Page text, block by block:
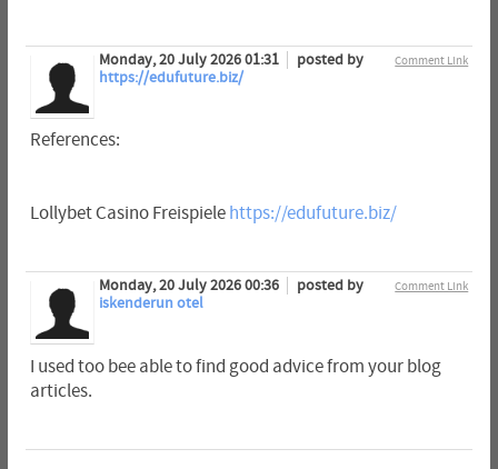
Comment Link
Monday, 20 July 2026 01:31
posted by
https://edufuture.biz/
References:
Lollybet Casino Freispiele https://edufuture.biz/
Comment Link
Monday, 20 July 2026 00:36
posted by
iskenderun otel
I used too bee able to find good advice from your blog
articles.